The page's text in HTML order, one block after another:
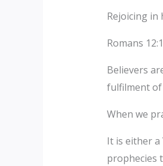
Rejoicing
Romans
Believers
fulfilment of
When we
It is either a
prophecies